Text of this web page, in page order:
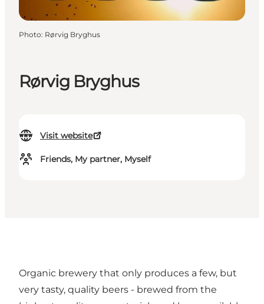
Rørvig Bryghus
Visit website
Friends, My partner, Myself
Photo: Rørvig Bryghus
Organic brewery that only produces a few, but
very tasty, quality beers - brewed from the